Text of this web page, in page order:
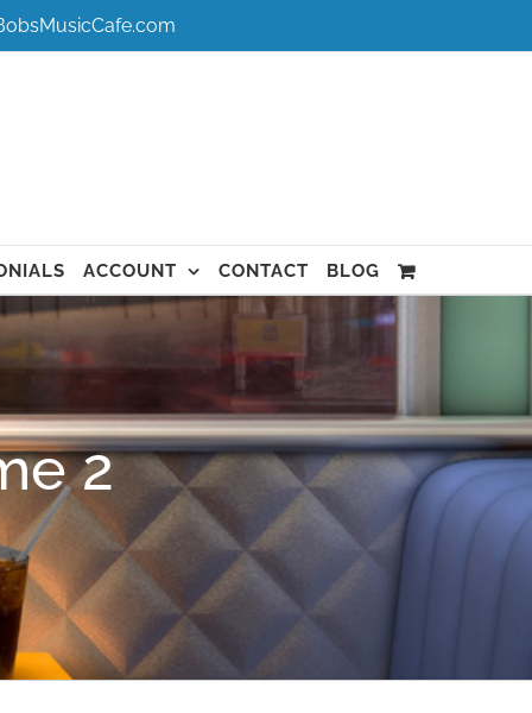
ACCOUNT CONTACT BLOG
2